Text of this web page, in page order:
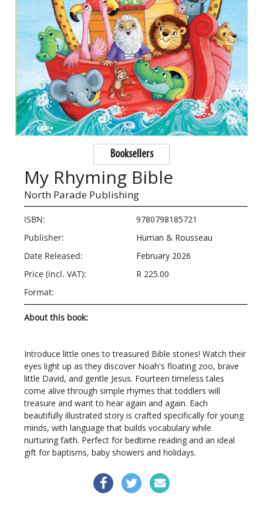
Booksellers
My Rhyming Bible
North Parade Publishing
ISBN:
9780798185721
Publisher:
Human & Rousseau
Date Released:
February 2026
Price (incl. VAT):
R 225.00
Format:
About this book:
Introduce little ones to treasured Bible stories! Watch their
eyes light up as they discover Noah's floating zoo, brave
little David, and gentle Jesus. Fourteen timeless tales
come alive through simple rhymes that toddlers will
treasure and want to hear again and again. Each
beautifully illustrated story is crafted specifically for young
minds, with language that builds vocabulary while
nurturing faith. Perfect for bedtime reading and an ideal
gift for baptisms, baby showers and holidays.